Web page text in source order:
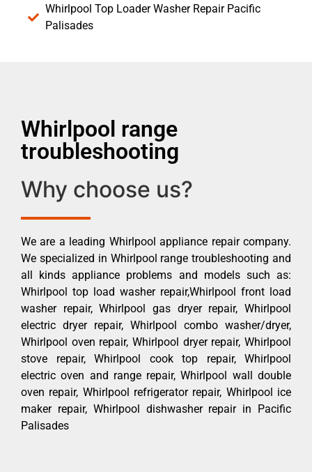
Whirlpool Top Loader Washer Repair Pacific
Palisades
Whirlpool range
troubleshooting
Why choose us?
We are a leading Whirlpool appliance repair company.
We specialized in Whirlpool range troubleshooting and
all kinds appliance problems and models such as:
Whirlpool top load washer repair,Whirlpool front load
washer repair, Whirlpool gas dryer repair, Whirlpool
electric dryer repair, Whirlpool combo washer/dryer,
Whirlpool oven repair, Whirlpool dryer repair, Whirlpool
stove repair, Whirlpool cook top repair, Whirlpool
electric oven and range repair, Whirlpool wall double
oven repair, Whirlpool refrigerator repair, Whirlpool ice
maker repair, Whirlpool dishwasher repair in Pacific
Palisades